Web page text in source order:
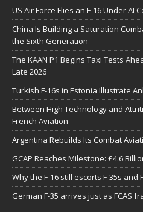
US Air Force Flies an F-16 Under AI
China Is Building a Saturation
the Sixth Generation
The KAAN P1 Begins Taxi Tests
Late 2026
Turkish F-16s in Estonia Illustrate
Between High Technology and
French Aviation
Argentina Rebuilds Its Combat
GCAP Reaches Milestone: £4.6
Why the F-16 still escorts F-35s and
German F-35 arrives just as FCAS